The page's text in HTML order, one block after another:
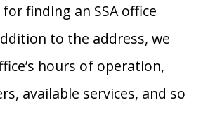
finding an SSA office
to the address, we
hours of operation,
available services, and so